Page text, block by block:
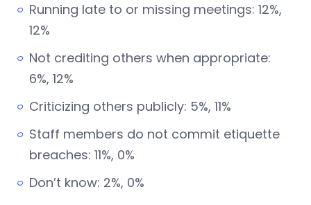
Running late to or missing meetings: 12%,
12%
Not crediting others when appropriate:
6%, 12%
Criticizing others publicly: 5%, 11%
Staff members do not commit etiquette
breaches: 11%, 0%
Don’t know: 2%, 0%